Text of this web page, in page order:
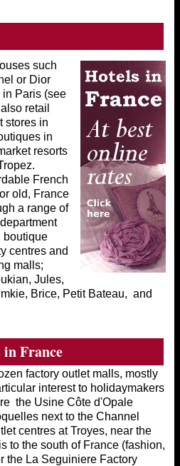
such
or Dior
in Paris (see
retail
stores in
in
resorts
French
old, France
a range of
boutique
centres and
malls;
Jules,
Brice, Petit Bateau, and
France
factory outlet malls, mostly
interest to holidaymakers
the Usine Côte d'Opale
next to the Channel
centres at Troyes, near the
to the south of France (fashion,
the La Seguiniere Factory